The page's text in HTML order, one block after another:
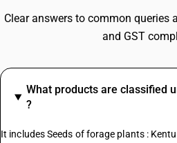
Clear answers to common queries
and GST
What products are classified
?
It includes Seeds of forage plants :